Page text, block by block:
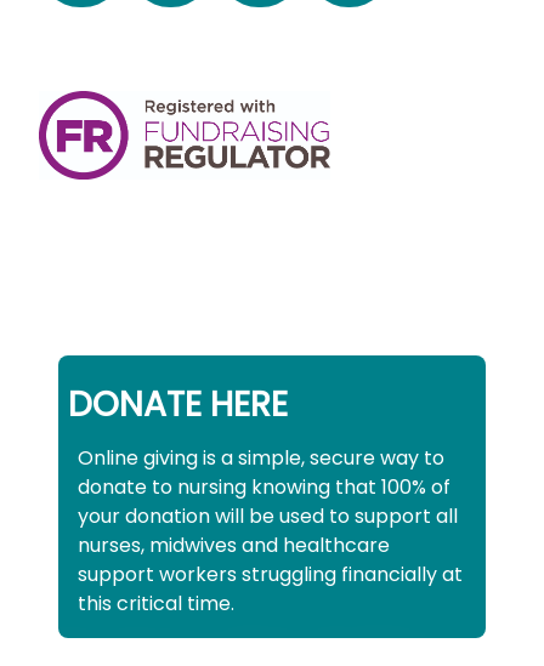
DONATE HERE
Online giving is a simple, secure way to
donate to nursing knowing that 100% of
your donation will be used to support all
nurses, midwives and healthcare
support workers struggling financially at
this critical time.